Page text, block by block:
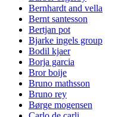
Bernhardt and vella
Bernt santesson
Bertjan pot
Bjarke ingels group
Bodil kjaer
Borja garcia
Bror boije
Bruno mathsson
Bruno rey
Børge mogensen